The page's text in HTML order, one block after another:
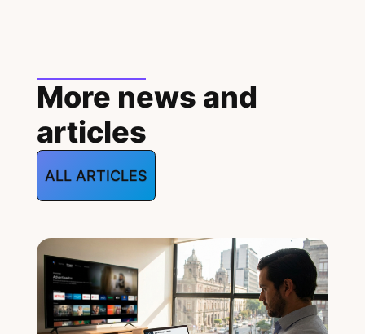
More news and
articles
ALL ARTICLES